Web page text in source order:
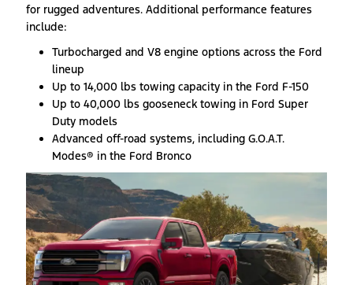
for rugged adventures. Additional performance features
include:
Turbocharged and V8 engine options across the Ford
lineup
Up to 14,000 lbs towing capacity in the Ford F-150
Up to 40,000 lbs gooseneck towing in Ford Super
Duty models
Advanced off-road systems, including G.O.A.T.
Modes® in the Ford Bronco